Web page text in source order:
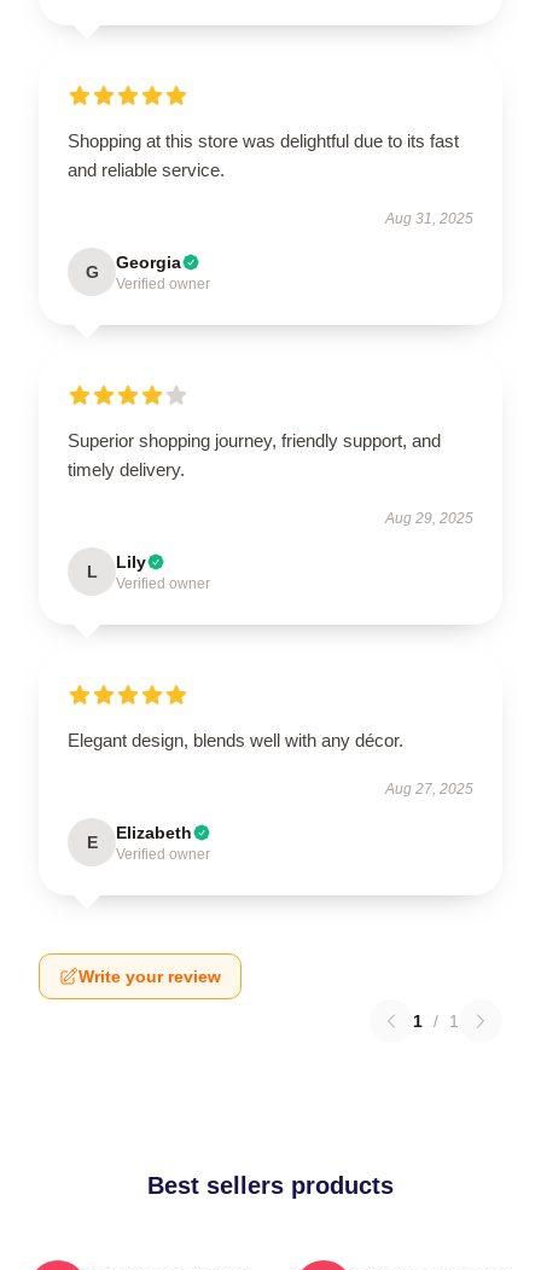
Shopping at this store was delightful due to its fast
and reliable service.
Aug 31, 2025
G Georgia
Verified owner
Superior shopping journey, friendly support, and
timely delivery.
Aug 29, 2025
L Lily
Verified owner
Elegant design, blends well with any décor.
Aug 27, 2025
E Elizabeth
Verified owner
Write your review
1 / 1
Best sellers products